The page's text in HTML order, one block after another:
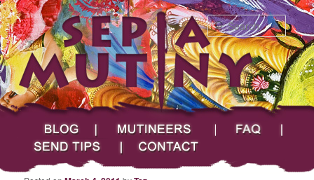
Sepia Mutiny
Search
Main menu
Skip to primary content
Skip to secondary content
Blog Mutineers
Send Tips
Contact